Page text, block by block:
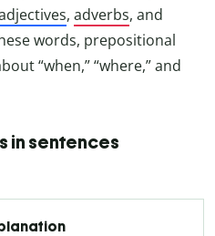
, adverbs, and
words, prepositional
“when,” “where,” and
in sentences